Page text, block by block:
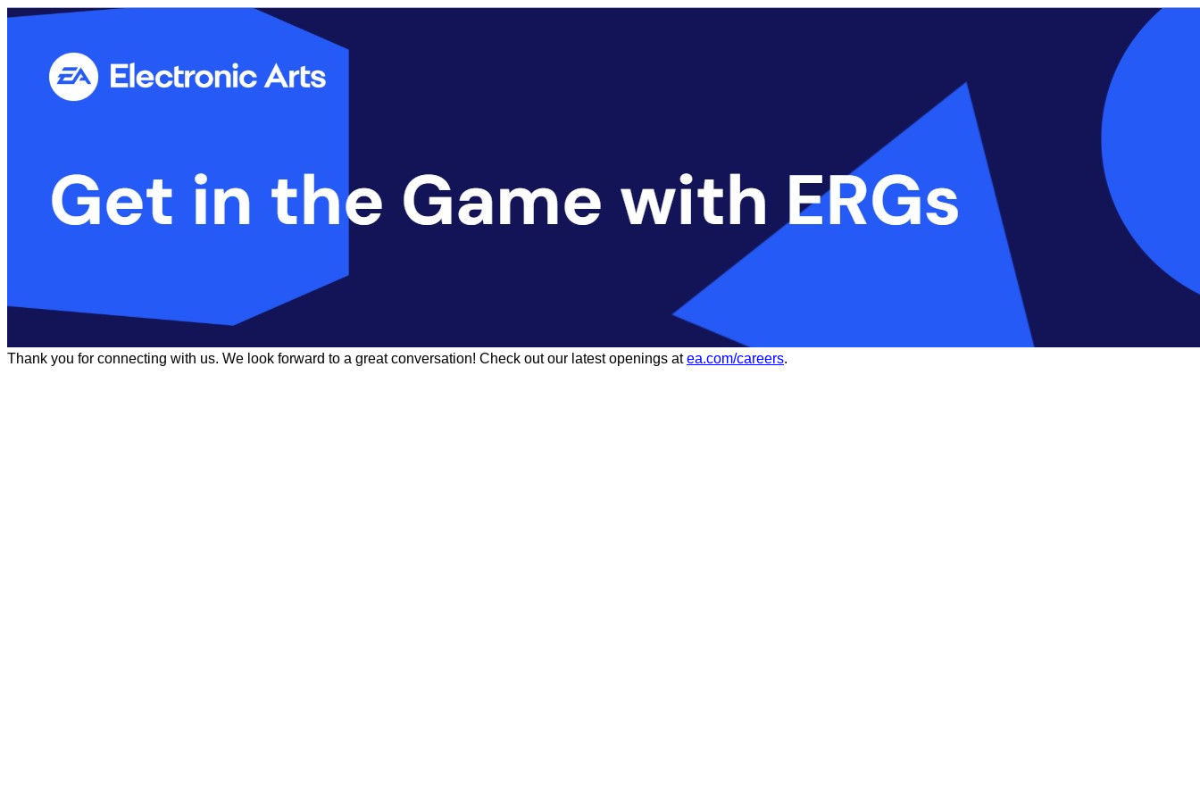
Thank you for connecting with us. We look forward to a great conversation! Check out our latest openings atea.com/careers.